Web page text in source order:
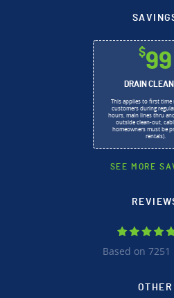
$99
DRAIN
This applies to first time
customers during
hours, main lines thru
outside clean-out,
homeowners must be
rentals).
SEE MORE
Based on 7251
OTHER